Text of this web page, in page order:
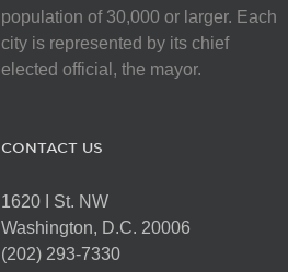
on
the
product
population of 30,000 or larger. Each
city is represented by its chief
elected official, the mayor.
CONTACT US
1620 I St. NW
Washington, D.C. 20006
(202) 293-7330